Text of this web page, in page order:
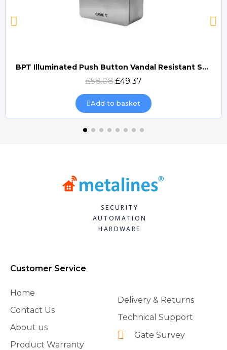
Quick view
BPT Illuminated Push Button Vandal Resistant Surface Mount (DOCP-VRSI)
£58.08 £49.37
Add to basket
SECURITY
AUTOMATION
HARDWARE
Customer Service
Home
Contact Us
About us
Product Warranty
Delivery & Returns
Technical Support
Gate Survey